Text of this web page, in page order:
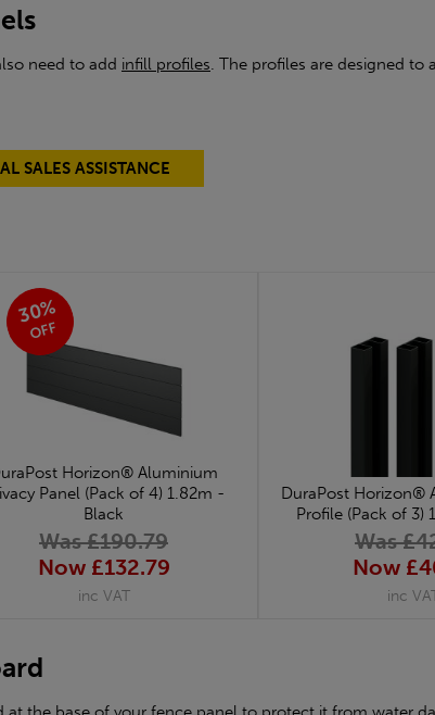
need to add infill profiles . The profiles are designed
SALES ASSISTANCE
30%
OFF
Horizon® Aluminium
Panel (Pack of 4) 1.82m -
Black
Was £190.79
Now £132.79
inc VAT
DuraPost Horizon®
Profile (Pack of 3)
Was
Now
inc